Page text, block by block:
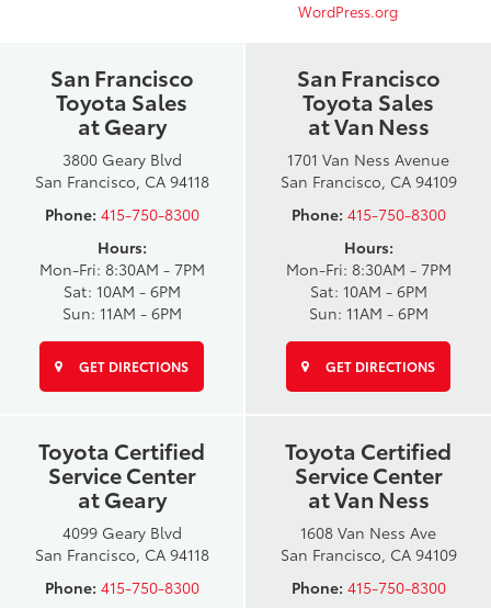
WordPress.org
San Francisco
Toyota Sales
at Geary
3800 Geary Blvd
San Francisco, CA 94118
Phone: 415-750-8300
Hours:
Mon-Fri: 8:30AM - 7PM
Sat: 10AM - 6PM
Sun: 11AM - 6PM
GET DIRECTIONS
San Francisco
Toyota Sales
at Van Ness
1701 Van Ness Avenue
San Francisco, CA 94109
Phone: 415-750-8300
Hours:
Mon-Fri: 8:30AM - 7PM
Sat: 10AM - 6PM
Sun: 11AM - 6PM
GET DIRECTIONS
Toyota Certified
Service Center
at Geary
4099 Geary Blvd
San Francisco, CA 94118
Phone: 415-750-8300
Toyota Certified
Service Center
at Van Ness
1608 Van Ness Ave
San Francisco, CA 94109
Phone: 415-750-8300